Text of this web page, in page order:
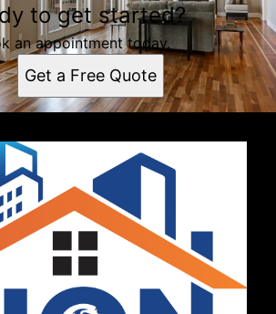
to get started?
an appointment today.
Get a Free Quote